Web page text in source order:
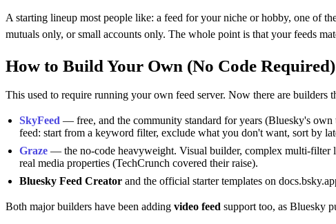
A starting lineup most people like: a feed for your niche or hobby, one of
mutuals only, or small accounts only. The whole point is that your feeds
How to Build Your Own (No Code Required)
This used to require running your own feed server. Now there are builders
SkyFeed — free, and the community standard for years (Bluesky's
feed: start from a keyword filter, exclude what you don't want, sort by
Graze — the no-code heavyweight. Visual builder, complex multi-filter
real media properties (TechCrunch covered their raise).
Bluesky Feed Creator and the official starter templates on
Both major builders have been adding video feed support too, as Bluesky